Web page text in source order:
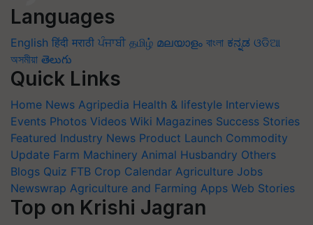
Languages
English हिंदी मराठी ਪੰਜਾਬੀ தமிழ் മലയാളം বাংলা ಕನ್ನಡ ଓଡିଆ
অসমীয়া తెలుగు
Quick Links
Home News Agripedia Health & lifestyle Interviews
Events Photos Videos Wiki Magazines Success Stories
Featured Industry News Product Launch Commodity
Update Farm Machinery Animal Husbandry Others
Blogs Quiz FTB Crop Calendar Agriculture Jobs
Newswrap Agriculture and Farming Apps Web Stories
Top on Krishi Jagran